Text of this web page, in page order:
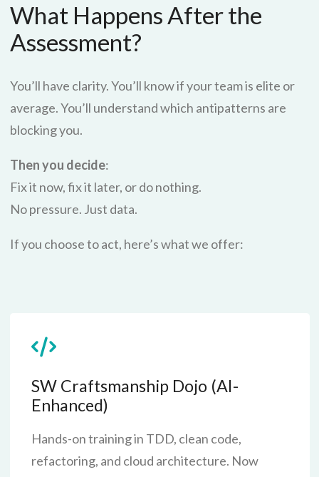
What Happens After the
Assessment?
You’ll have clarity. You’ll know if your team is elite or
average. You’ll understand which antipatterns are
blocking you.
Then you decide:
Fix it now, fix it later, or do nothing.
No pressure. Just data.
If you choose to act, here’s what we offer:
SW Craftsmanship Dojo (AI-
Enhanced)
Hands-on training in TDD, clean code,
refactoring, and cloud architecture. Now